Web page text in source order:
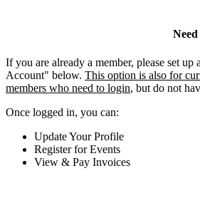
If you are already a member, please set
Account" below. This option is also for
members who need to login, but do not
Once logged in, you can:
Update Your Profile
Register for Events
View & Pay Invoices